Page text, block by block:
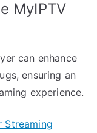
MyIPTV
can enhance
ensuring an
experience.
Streaming